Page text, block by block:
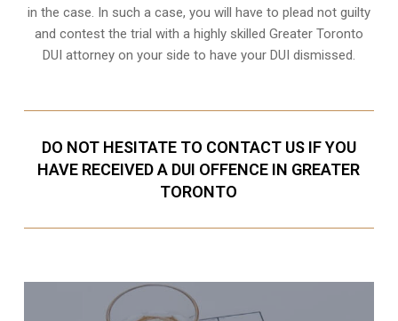
in the case. In such a case, you will have to plead not guilty
and contest the trial with a highly skilled Greater Toronto
DUI attorney on your side to have your DUI dismissed.
DO NOT HESITATE TO CONTACT US IF YOU
HAVE RECEIVED A DUI OFFENCE IN GREATER
TORONTO